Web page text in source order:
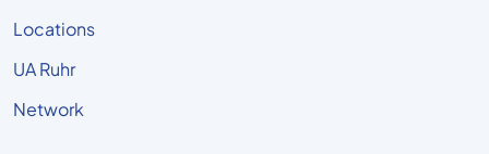
Locations
UA Ruhr
Network